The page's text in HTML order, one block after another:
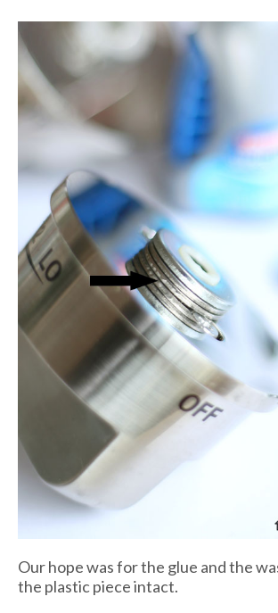
Our hope was for the glue and the
the plastic piece intact.